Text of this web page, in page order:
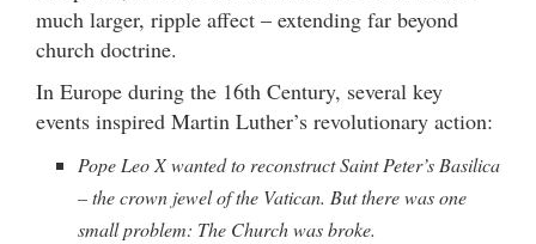
much larger, ripple affect – extending far beyond
church doctrine.
In Europe during the 16th Century, several key
events inspired Martin Luther’s revolutionary action:
Pope Leo X wanted to reconstruct Saint Peter’s Basilica
– the crown jewel of the Vatican. But there was one
small problem: The Church was broke.